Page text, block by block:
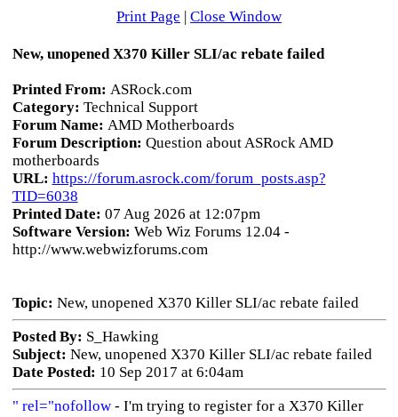
Print Page | Close Window
New, unopened X370 Killer SLI/ac rebate failed
Printed From: ASRock.com
Category: Technical Support
Forum Name: AMD Motherboards
Forum Description: Question about ASRock AMD
motherboards
URL: https://forum.asrock.com/forum_posts.asp?
TID=6038
Printed Date: 07 Aug 2026 at 12:07pm
Software Version: Web Wiz Forums 12.04 -
http://www.webwizforums.com
Topic: New, unopened X370 Killer SLI/ac rebate failed
Posted By: S_Hawking
Subject: New, unopened X370 Killer SLI/ac rebate failed
Date Posted: 10 Sep 2017 at 6:04am
" rel="nofollow- I'm trying to register for a X370 Killer